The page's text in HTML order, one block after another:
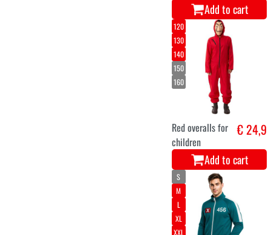
Add to cart
120
130
140
150
160
Red overalls for
children
€ 24,9
Add to cart
S
M
L
XL
XXL